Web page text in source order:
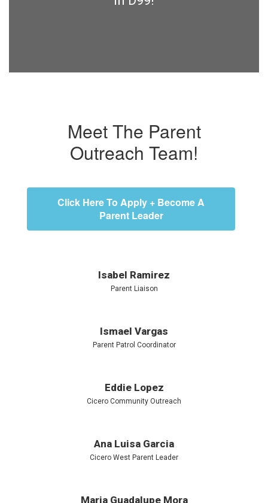
Meet The Parent
Outreach Team!
Click Here To Apply + Become A
Parent Leader
Isabel Ramirez
Parent Liaison
Ismael Vargas
Parent Patrol Coordinator
Eddie Lopez
Cicero Community Outreach
Ana Luisa Garcia
Cicero West Parent Leader
Maria Guadalupe Mora